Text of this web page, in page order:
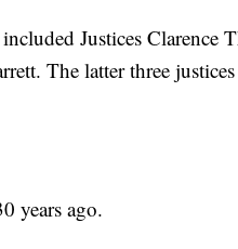
Justices Clarence
The latter three
years ago.